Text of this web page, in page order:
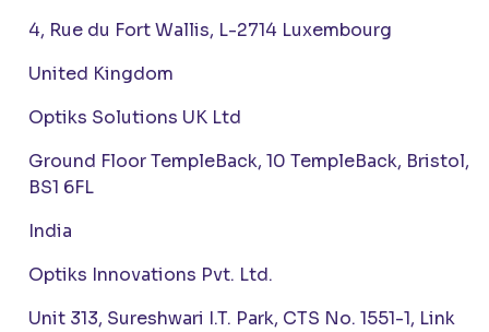
4, Rue du Fort Wallis, L-2714 Luxembourg
United Kingdom
Optiks Solutions UK Ltd
Ground Floor TempleBack, 10 TempleBack, Bristol,
BS1 6FL
India
Optiks Innovations Pvt. Ltd.
Unit 313, Sureshwari I.T. Park, CTS No. 1551-1, Link